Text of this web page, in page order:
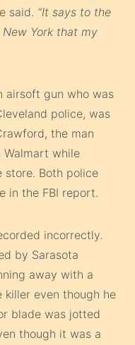
said. “It says to the
York that my
airsoft gun who was
police, was
the man
Walmart while
store. Both police
in the FBI report.
incorrectly.
by Sarasota
away with a
even though he
blade was jotted
though it was a